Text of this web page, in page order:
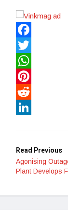
Facebook
Twitter
WhatsApp
Pinterest
Reddit
Read Previous
Agonising
Plant Develops